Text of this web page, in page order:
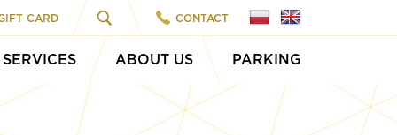
CARD CONTACT
SERVICES ABOUT US PARKING